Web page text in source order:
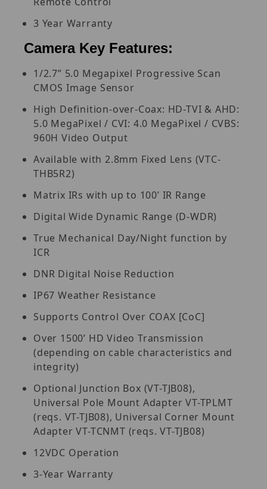
3 Year Warranty
Camera Key Features:
1/2.7” 5.0 Megapixel Progressive Scan
CMOS Image Sensor
High Definition-over-Coax: HD-TVI & AHD:
5.0 MegaPixel / CVI: 4.0 MegaPixel / CVBS:
960H Video Output
Available with 2.8mm Fixed Lens (VTC-
THB5R2)
Matrix IRs with up to 100’ IR Range
Digital Wide Dynamic Range (D-WDR)
True Mechanical Day/Night function by
ICR
DNR Digital Noise Reduction
IP67 Weather Resistance
Supports Control Over COAX [CoC]
Over 1500’ HD Video Transmission
(depending on cable characteristics and
integrity)
Optional Junction Box (VT-TJB08),
Universal Pole Mount Adapter VT-TPLMT
(reqs. VT-TJB08), Universal Corner Mount
Adapter VT-TCNMT (reqs. VT-TJB08)
12VDC Operation
3-Year Warranty